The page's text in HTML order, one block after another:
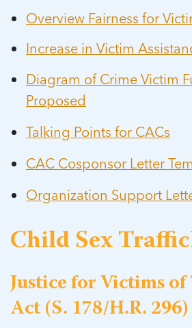
Overview Fairness for
Increase in Victim
Diagram of Crime Victim
Proposed
Talking Points for CACs
CAC Cosponsor Letter
Organization Support
Child Sex
Justice for Victims
Act (S. 178/H.R. 296)